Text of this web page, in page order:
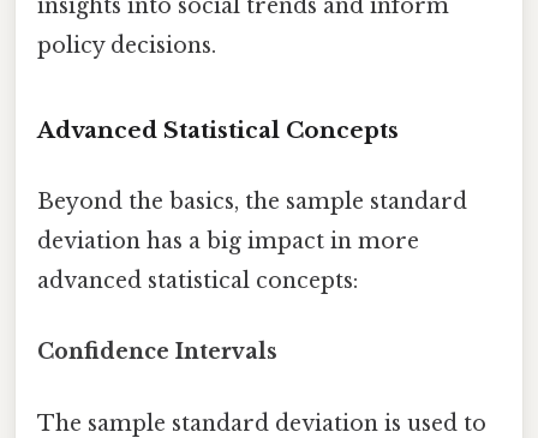
insights into social trends and inform
policy decisions.
Advanced Statistical Concepts
Beyond the basics, the sample standard
deviation has a big impact in more
advanced statistical concepts:
Confidence Intervals
The sample standard deviation is used to